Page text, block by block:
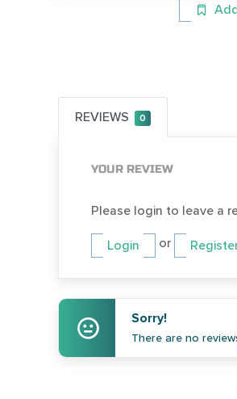
REVIEWS 0
YOUR REVIEW
Please login to leave a
Login or
Sorry!
There are no